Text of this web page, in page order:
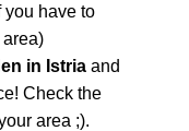
you have to
in Istria and
Check the
area ;).